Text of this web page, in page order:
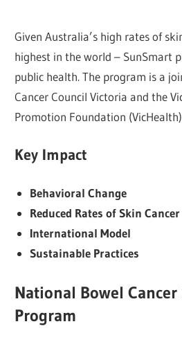
Given Australia’s high rates of
highest in the world – SunSmart
public health. The program is a
Cancer Council Victoria and the
Promotion Foundation
Key Impact
Behavioral Change
Reduced Rates of Skin Cancer
International Model
Sustainable Practices
National Bowel Cancer
Program